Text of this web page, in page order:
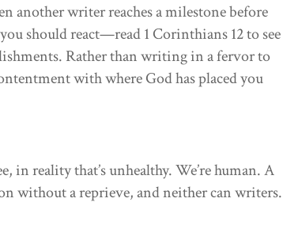
another writer reaches a milestone before
should react—read 1 Corinthians 12 to see
Rather than writing in a fervor to
with where God has placed you
in reality that’s unhealthy. We’re human. A
without a reprieve, and neither can writers.